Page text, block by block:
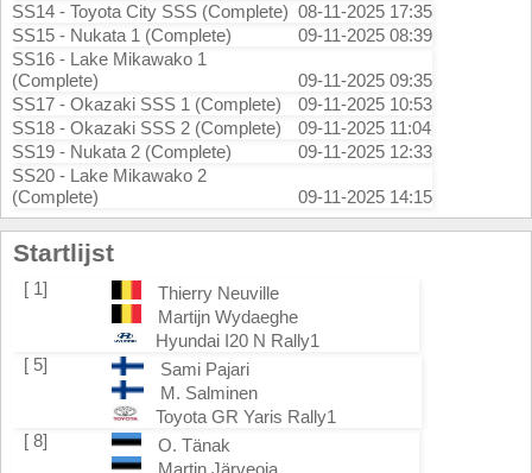
SS14 - Toyota City SSS (Complete) 08-11-2025 17:35
SS15 - Nukata 1 (Complete)
09-11-2025 08:39
SS16 - Lake Mikawako 1
(Complete)
09-11-2025 09:35
SS17 - Okazaki SSS 1 (Complete)
09-11-2025 10:53
SS18 - Okazaki SSS 2 (Complete)
09-11-2025 11:04
SS19 - Nukata 2 (Complete)
09-11-2025 12:33
SS20 - Lake Mikawako 2
(Complete)
09-11-2025 14:15
Startlijst
[ 1]
Thierry Neuville
Martijn Wydaeghe
Hyundai I20 N Rally1
[ 5]
Sami Pajari
M. Salminen
Toyota GR Yaris Rally1
[ 8]
O. Tänak
Martin Järveoja